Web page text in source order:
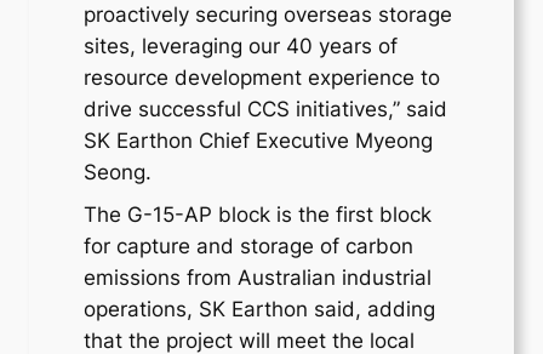
proactively securing overseas storage
sites, leveraging our 40 years of
resource development experience to
drive successful CCS initiatives,” said
SK Earthon Chief Executive Myeong
Seong.
The G-15-AP block is the first block
for capture and storage of carbon
emissions from Australian industrial
operations, SK Earthon said, adding
that the project will meet the local